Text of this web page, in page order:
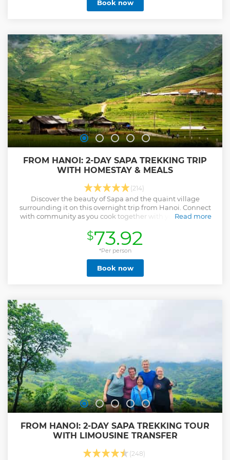
Book now
FROM HANOI: 2-DAY SAPA TREKKING TRIP
WITH HOMESTAY & MEALS
(214)
Discover the beauty of Sapa and the quaint village
surrounding it on this overnight trip from Hanoi. Connect
with community as you cook together with your host and
Read more
Show less
$73.92
*Per person
Book now
FROM HANOI: 2-DAY SAPA TREKKING TOUR
WITH LIMOUSINE TRANSFER
(248)